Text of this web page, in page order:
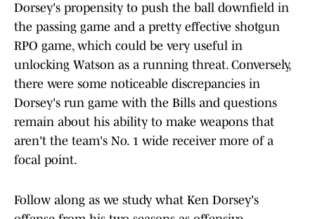
Dorsey's propensity to push the ball downfield in
the passing game and a pretty effective shotgun
RPO game, which could be very useful in
unlocking Watson as a running threat. Conversely,
there were some noticeable discrepancies in
Dorsey's run game with the Bills and questions
remain about his ability to make weapons that
aren't the team's No. 1 wide receiver more of a
focal point.
Follow along as we study what Ken Dorsey's